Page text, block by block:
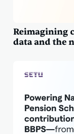
Reimagining
data and the